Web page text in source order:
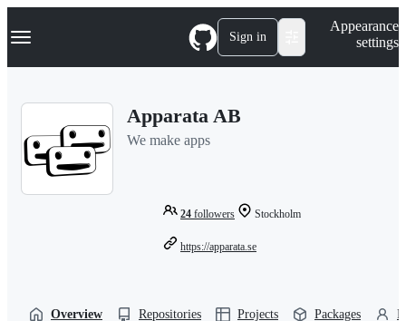
k
p
Navigation Menu Sign in
Appearance
settings
Apparata AB
We make apps
24 followers Stockholm
https://apparata.se
Overview Repositories Projects Packages